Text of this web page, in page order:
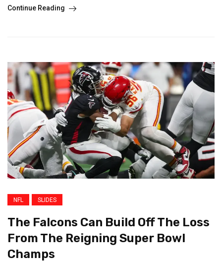
Continue Reading
NFL SLIDES
The Falcons Can Build Off The Loss
From The Reigning Super Bowl
Champs